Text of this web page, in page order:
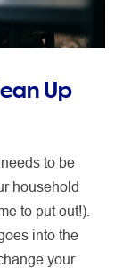
Up
to be
household
to put out!).
into the
your